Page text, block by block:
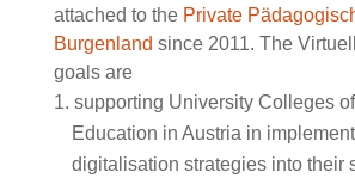
attached to the Private
Burgenland since 2011. The
goals are
supporting University Colleges
Education in Austria in
digitalisation strategies into their